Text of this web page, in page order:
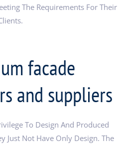
The Requirements For Their
facade
and suppliers
To Design And Produced
Just Not Have Only Design. The